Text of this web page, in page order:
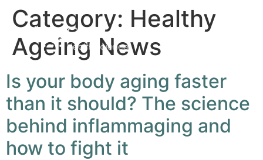
Category: Healthy
Ageing News
Is your body aging faster
than it should? The science
behind inflammaging and
how to fight it